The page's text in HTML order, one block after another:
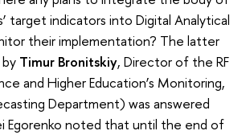
target indicators into Digital Analytical
their implementation? The latter
Timur Bronitskiy, Director of the RF
and Higher Education’s Monitoring,
Department) was answered
Egorenko noted that until the end of